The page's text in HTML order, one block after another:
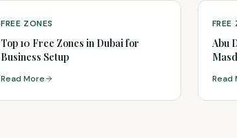
FREE ZONES
Top 10 Free Zones in Dubai for
Business Setup
Read More
FREE
Abu
Read